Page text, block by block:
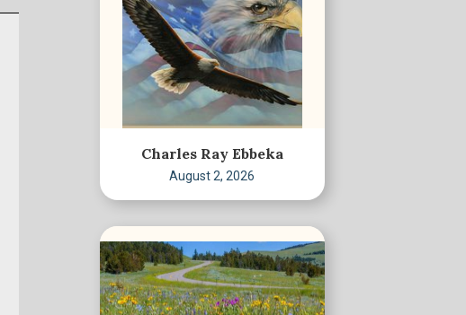
Charles Ray Ebbeka
August 2, 2026